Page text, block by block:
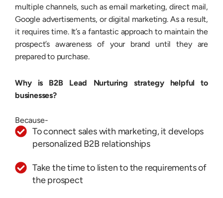
multiple channels, such as email marketing, direct mail,
Google advertisements, or digital marketing. As a result,
it requires time. It’s a fantastic approach to maintain the
prospect’s awareness of your brand until they are
prepared to purchase.
Why is B2B Lead Nurturing strategy helpful to
businesses?
Because-
To connect sales with marketing, it develops
personalized B2B relationships
Take the time to listen to the requirements of
the prospect